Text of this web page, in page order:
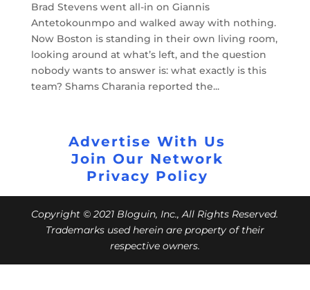
Brad Stevens went all-in on Giannis
Antetokounmpo and walked away with nothing.
Now Boston is standing in their own living room,
looking around at what’s left, and the question
nobody wants to answer is: what exactly is this
team? Shams Charania reported the...
Advertise With Us
Join Our Network
Privacy Policy
Copyright © 2021 Bloguin, Inc., All Rights Reserved.
Trademarks used herein are property of their
respective owners.